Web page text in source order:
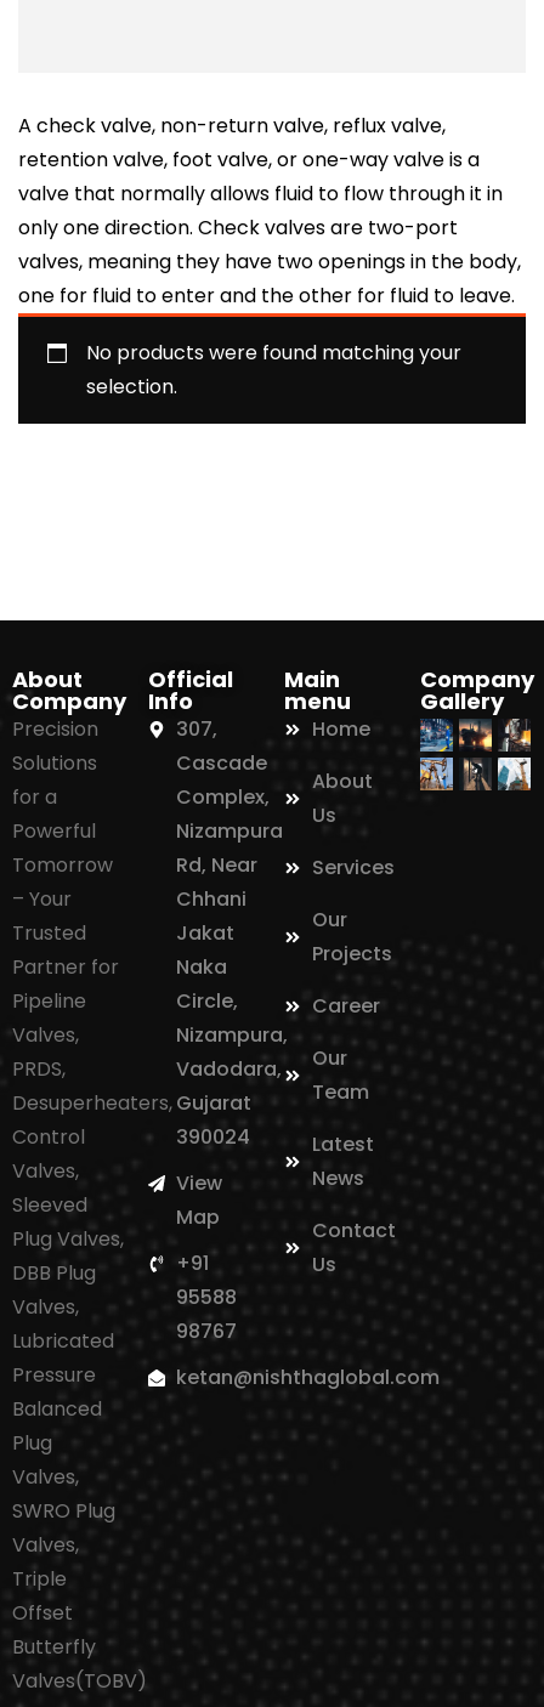
A check valve, non-return valve, reflux valve,
retention valve, foot valve, or one-way valve is a
valve that normally allows fluid to flow through it in
only one direction. Check valves are two-port
valves, meaning they have two openings in the body,
one for fluid to enter and the other for fluid to leave.
No products were found matching your
selection.
About
Company
Precision
Solutions
for a
Powerful
Tomorrow
– Your
Trusted
Partner for
Pipeline
Valves,
PRDS,
Desuperheaters,
Control
Valves,
Sleeved
Plug Valves,
DBB Plug
Valves,
Lubricated
Pressure
Balanced
Plug
Valves,
SWRO Plug
Valves,
Triple
Offset
Butterfly
Valves(TOBV)
Official
Info
307,
Cascade
Complex,
Nizampura
Rd, Near
Chhani
Jakat
Naka
Circle,
Nizampura,
Vadodara,
Gujarat
390024
View
Map
+91
95588
98767
ketan@nishthaglobal.com
Main
menu
Home
About
Us
Services
Our
Projects
Career
Our
Team
Latest
News
Contact
Us
Company
Gallery